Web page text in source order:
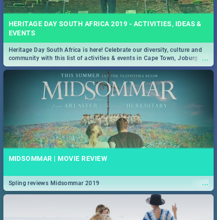
HERITAGE DAY SOUTH AFRICA 2019 - ACTIVITIES, IDEAS &
EVENTS
...
Heritage Day South Africa is here! Celebrate our diversity, culture and
community with this list of activities & events in Cape Town, Joburg,
Durban and Pretoria.
MIDSOMMAR | MOVIE REVIEW
...
Spling reviews Midsommar 2019